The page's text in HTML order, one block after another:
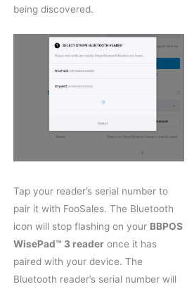
being discovered.
Tap your reader’s serial number to
pair it with FooSales. The Bluetooth
icon will stop flashing on your BBPOS
WisePad™ 3 reader once it has
paired with your device. The
Bluetooth reader’s serial number will